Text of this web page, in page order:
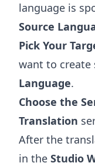
language is
Source
Pick Your
want to create
Language.
Choose the
Translation
After the
in the Studio